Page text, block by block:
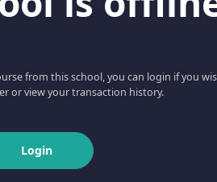
from this school, you can login if you
or view your transaction history.
Login